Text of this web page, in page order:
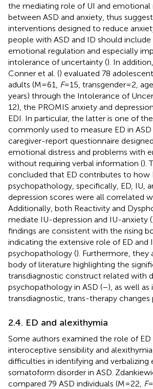
the mediating role of UI and emotional
between ASD and anxiety, thus
interventions designed to reduce
people with ASD and ID should
emotional regulation and especially
intolerance of uncertainty (). In
Conner et al. () evaluated 78
adults (M = 61,
F= 15, transgender = 2,
years) through the Intolerance of
12), the PROMIS anxiety and
EDI. In particular, the latter is one of
commonly used to measure ED in
caregiver-report questionnaire
emotional distress and problems with
without requiring verbal information ().
concluded that ED contributes to how
psychopathology, specifically, ED, IU,
depression scores were all correlated
Additionally, both Reactivity and
mediate IU-depression and IU-anxiety (
findings are consistent with the rising
indicating the extensive role of ED and
psychopathology (). Furthermore, they
body of literature highlighting the
transdiagnostic construct related with
psychopathology in ASD (–), as well as
transdiagnostic, trans-therapy changes
2.4. ED and alexithymia
Some authors examined the role of
interoceptive sensibility and
difficulties in identifying and verbalizing
somatoform disorder in ASD.
compared 79 ASD individuals (M = 22, F